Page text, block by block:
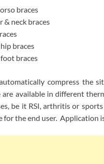
braces
& neck braces
braces
braces
compress the
are available in different
be it RSI, arthritis or
for the end user. Application